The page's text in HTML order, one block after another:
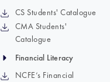
CS Students' Catalogue
CMA Students'
Catalogue
Financial Literacy
NCFE’s Financial